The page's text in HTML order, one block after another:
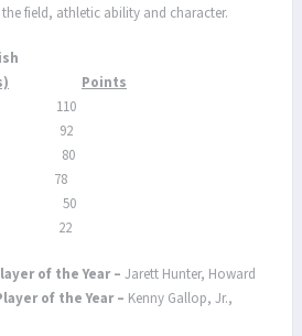
field, athletic ability and character.
Points
110
92
(1) 80
78
(1) 50
22
of the Year – Jarett Hunter, Howard
of the Year – Kenny Gallop, Jr.,